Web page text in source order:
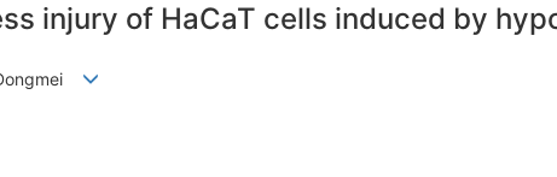
injury of HaCaT cells induced by